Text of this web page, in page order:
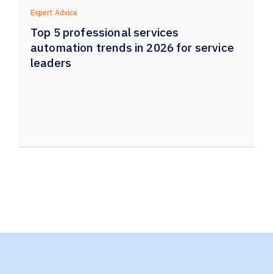
Expert Advice
Top 5 professional services
automation trends in 2026 for service
leaders